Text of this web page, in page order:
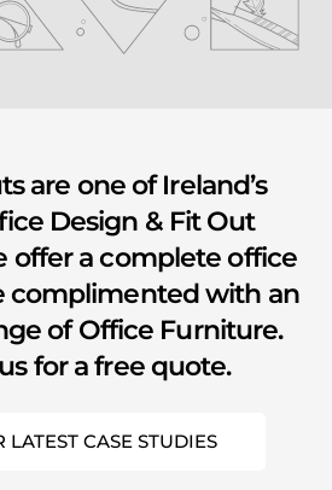
are one of Ireland’s
Design & Fit Out
offer a complete office
complimented with an
of Office Furniture.
for a free quote.
CASE STUDIES